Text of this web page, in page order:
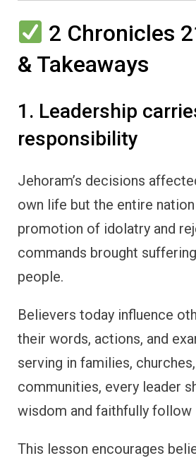
2 Chronicles
& Takeaways
1. Leadership
responsibility
Jehoram’s decisions
own life but the entire
promotion of idolatry and
commands brought
people.
Believers today influence
their words, actions, and
serving in families,
communities, every leader
wisdom and faithfully follow
This lesson encourages